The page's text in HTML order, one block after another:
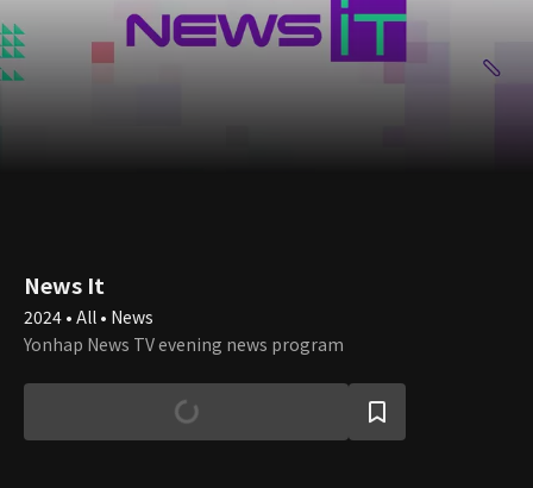
News It
2024 • All • News
Yonhap News TV evening news program